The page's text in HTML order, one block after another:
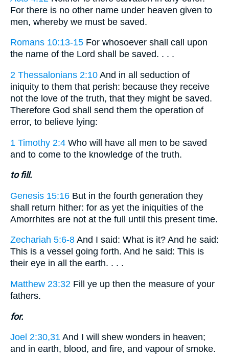
For there is no other name under heaven given to
men, whereby we must be saved.
Romans 10:13-15 For whosoever shall call upon
the name of the Lord shall be saved. . . .
2 Thessalonians 2:10 And in all seduction of
iniquity to them that perish: because they receive
not the love of the truth, that they might be saved.
Therefore God shall send them the operation of
error, to believe lying:
1 Timothy 2:4 Who will have all men to be saved
and to come to the knowledge of the truth.
to fill.
Genesis 15:16 But in the fourth generation they
shall return hither: for as yet the iniquities of the
Amorrhites are not at the full until this present time.
Zechariah 5:6-8 And I said: What is it? And he said:
This is a vessel going forth. And he said: This is
their eye in all the earth. . . .
Matthew 23:32 Fill ye up then the measure of your
fathers.
for.
Joel 2:30,31 And I will shew wonders in heaven;
and in earth, blood, and fire, and vapour of smoke.